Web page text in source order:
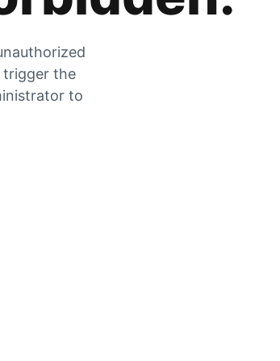
trigger the
to